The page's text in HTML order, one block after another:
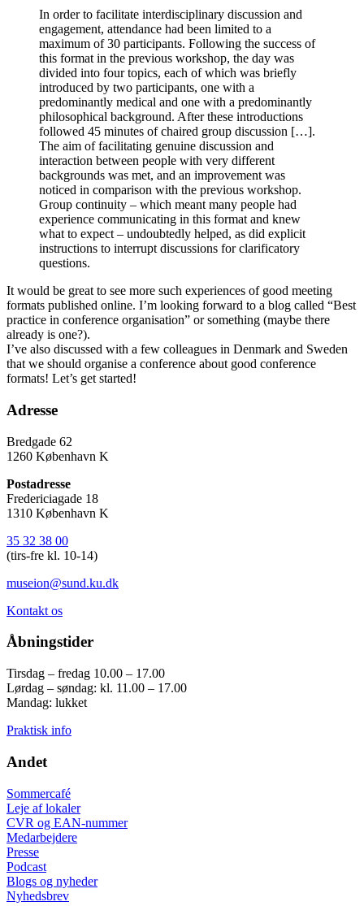
In order to facilitate interdisciplinary discussion and
engagement, attendance had been limited to a
maximum of 30 participants. Following the success of
this format in the previous workshop, the day was
divided into four topics, each of which was briefly
introduced by two participants, one with a
predominantly medical and one with a predominantly
philosophical background. After these introductions
followed 45 minutes of chaired group discussion […].
The aim of facilitating genuine discussion and
interaction between people with very different
backgrounds was met, and an improvement was
noticed in comparison with the previous workshop.
Group continuity – which meant many people had
experience communicating in this format and knew
what to expect – undoubtedly helped, as did explicit
instructions to interrupt discussions for clarificatory
questions.
It would be great to see more such experiences of good meeting
formats published online. I’m looking forward to a blog called “Best
practice in conference organisation” or something (maybe there
already is one?).
I’ve also discussed with a few colleagues in Denmark and Sweden
that we should organise a conference about good conference
formats! Let’s get started!
Adresse
Bredgade 62
1260 København K
Postadresse
Fredericiagade 18
1310 København K
35 32 38 00
(tirs-fre kl. 10-14)
museion@sund.ku.dk
Kontakt os
Åbningstider
Tirsdag – fredag 10.00 – 17.00
Lørdag – søndag: kl. 11.00 – 17.00
Mandag: lukket
Praktisk info
Andet
Sommercafé
Leje af lokaler
CVR og EAN-nummer
Medarbejdere
Presse
Podcast
Blogs og nyheder
Nyhedsbrev